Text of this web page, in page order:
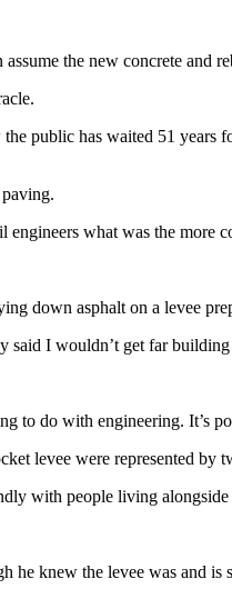
the new concrete and
public has waited 51
what was the
down asphalt on a levee
said I wouldn’t get far
to do with engineering. It’s
levee were represented
with people living
he knew the levee was and is